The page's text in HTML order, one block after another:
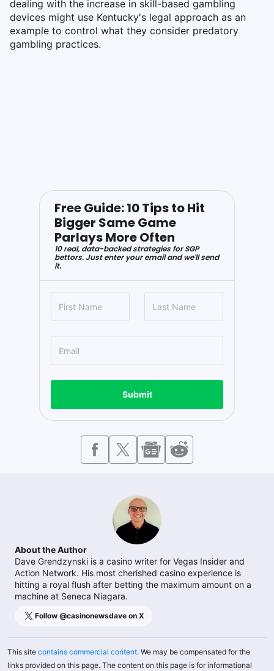
dealing with the increase in skill-based gambling
devices might use Kentucky's legal approach as an
example to control what they consider predatory
gambling practices.
Free Guide: 10 Tips to Hit
Bigger Same Game
Parlays More Often
10 real, data-backed strategies for SGP
bettors. Just enter your email and we'll send
it.
Submit
About the Author
Dave Grendzynski is a casino writer for Vegas Insider and
Action Network. His most cherished casino experience is
hitting a royal flush after betting the maximum amount on a
machine at Seneca Niagara.
Follow @casinonewsdave on X
This site contains commercial content. We may be compensated for the
links provided on this page. The content on this page is for informational